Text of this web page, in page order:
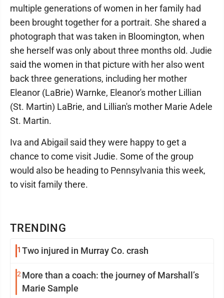
TRENDING
1 Two injured in Murray Co. crash
2 More than a coach: the journey of Marshall’s
Marie Sample
multiple generations of women in her family had
been brought together for a portrait. She shared a
photograph that was taken in Bloomington, when
she herself was only about three months old. Judie
said the women in that picture with her also went
back three generations, including her mother
Eleanor (LaBrie) Warnke, Eleanor's mother Lillian
(St. Martin) LaBrie, and Lillian's mother Marie Adele
St. Martin.
Iva and Abigail said they were happy to get a
chance to come visit Judie. Some of the group
would also be heading to Pennsylvania this week,
to visit family there.